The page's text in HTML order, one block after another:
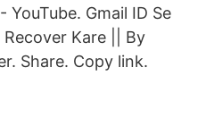
Gmail ID Se
Kare || By
Share. Copy link.